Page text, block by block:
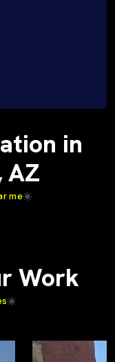
in
AZ
me
Work